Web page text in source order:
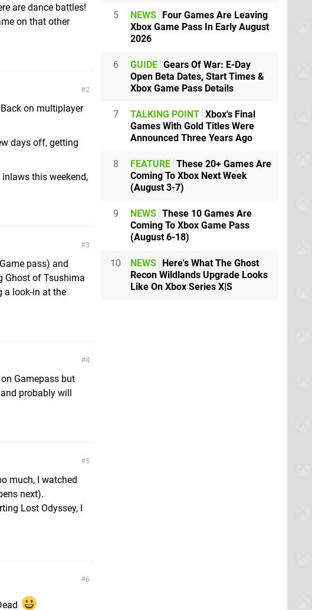
are dance battles!
on that other
2
on multiplayer
days off, getting
this weekend,
3
pass) and
Ghost of Tsushima
a look-in at the
4
Gamepass but
probably will
5
much, I watched
next).
Lost Odyssey, I
6
5 NEWS Four Games Are Leaving
Xbox Game Pass In Early August
2026
6 GUIDE Gears Of War: E-Day
Open Beta Dates, Start Times &
Xbox Game Pass Details
7 TALKING POINT Xbox's Final
Games With Gold Titles Were
Announced Three Years Ago
8 FEATURE These 20+ Games Are
Coming To Xbox Next Week
(August 3-7)
9 NEWS These 10 Games Are
Coming To Xbox Game Pass
(August 6-18)
10 NEWS Here's What The Ghost
Recon Wildlands Upgrade Looks
Like On Xbox Series X|S